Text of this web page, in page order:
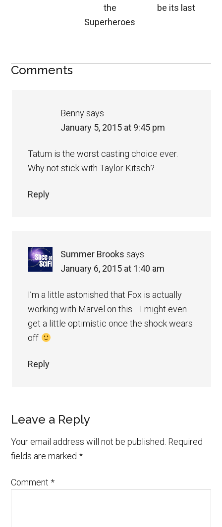
the
Superheroes
be its last
Comments
Benny says
January 5, 2015 at 9:45 pm
Tatum is the worst casting choice ever.
Why not stick with Taylor Kitsch?
Reply
Summer Brooks says
January 6, 2015 at 1:40 am
I’m a little astonished that Fox is actually
working with Marvel on this… I might even
get a little optimistic once the shock wears
off
Reply
Leave a Reply
Your email address will not be published. Required
fields are marked*
Comment*